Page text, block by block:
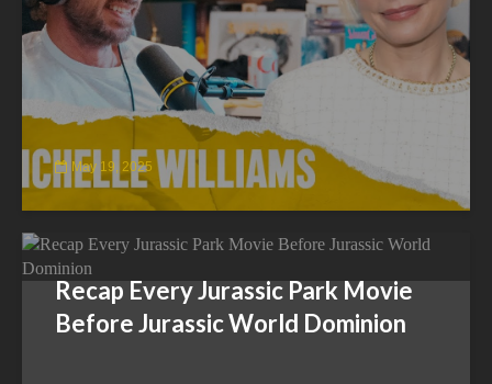
May 19, 2025
Recap Every Jurassic Park Movie
Before Jurassic World Dominion